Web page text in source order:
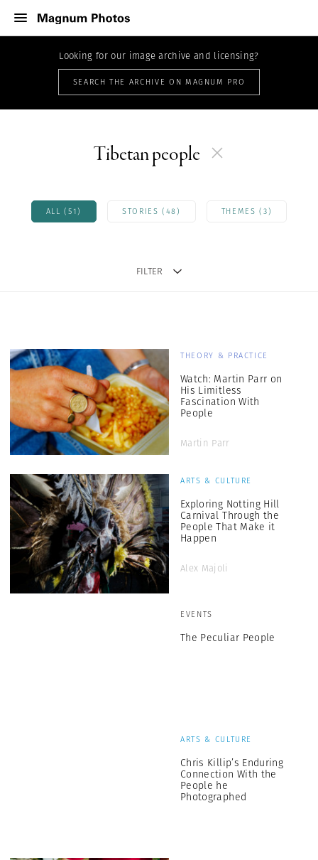
Looking for our image archive and licensing?
SEARCH THE ARCHIVE ON MAGNUM PRO
Tibetan people
ALL (51) STORIES (48) THEMES (3)
FILTER
THEORY & PRACTICE
Watch: Martin Parr on
His Limitless
Fascination With
People
Martin Parr
ARTS & CULTURE
Exploring Notting Hill
Carnival Through the
People That Make it
Happen
Alex Majoli
EVENTS
The Peculiar People
ARTS & CULTURE
Chris Killip’s Enduring
Connection With the
People he
Photographed